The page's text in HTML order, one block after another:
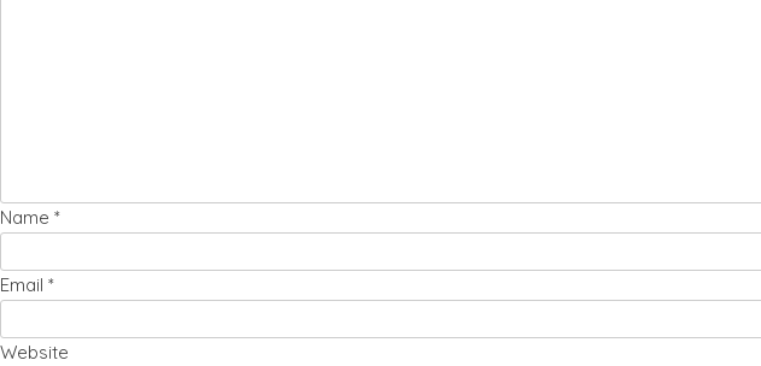
Name *
Email *
Website